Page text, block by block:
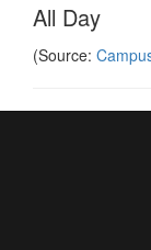
All Day
(Source: